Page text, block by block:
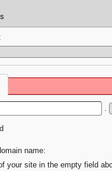
.
name:
your site in the empty field